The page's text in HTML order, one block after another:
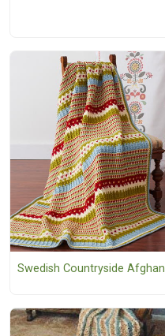
Swedish Countryside Afghan